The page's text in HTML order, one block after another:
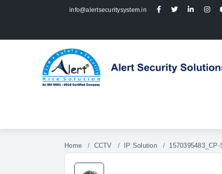
info@alertsecuritysystem.in
Home CCTV IP Solution